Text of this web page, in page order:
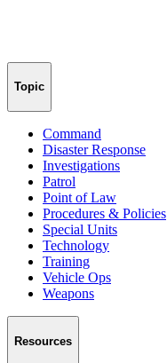
Topic
Command
Disaster Response
Investigations
Patrol
Point of Law
Procedures & Policies
Special Units
Technology
Training
Vehicle Ops
Weapons
Resources